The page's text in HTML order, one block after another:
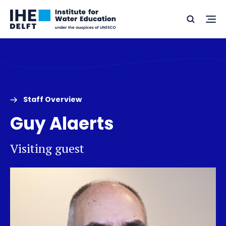
Skip
Skip
Go
to
Search
Staff Overview
Guy Alaerts
Visiting guest